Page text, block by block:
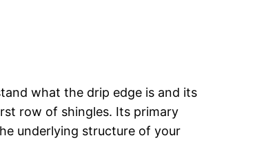
what the drip edge is and its
row of shingles. Its primary
underlying structure of your